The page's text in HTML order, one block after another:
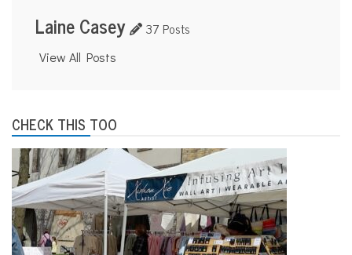
Laine Casey 37 Posts
View All Posts
CHECK THIS TOO